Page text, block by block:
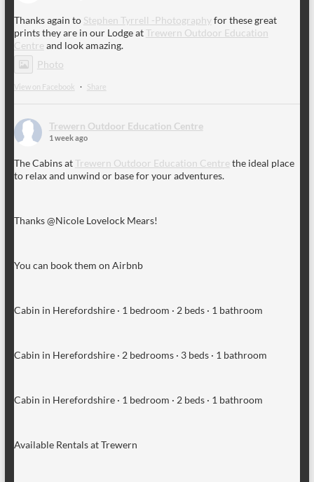
Thanks again to Stephen Tyrrell -Photographyfor these great
prints they are in our Lodge atTrewern Outdoor Education
Centre and look amazing.
Photo
View on Facebook · Share
Trewern Outdoor Education Centre
1 week ago
The Cabins atTrewern Outdoor Education Centre the ideal place
to relax and unwind or base for your adventures.
Thanks @Nicole Lovelock Mears!
You can book them on Airbnb
Cabin in Herefordshire · 1 bedroom · 2 beds · 1 bathroom
Cabin in Herefordshire · 2 bedrooms · 3 beds · 1 bathroom
Cabin in Herefordshire · 1 bedroom · 2 beds · 1 bathroom
Available Rentals at Trewern